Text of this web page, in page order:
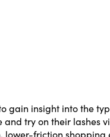
gain insight into the
try on their lashes
friction shopping